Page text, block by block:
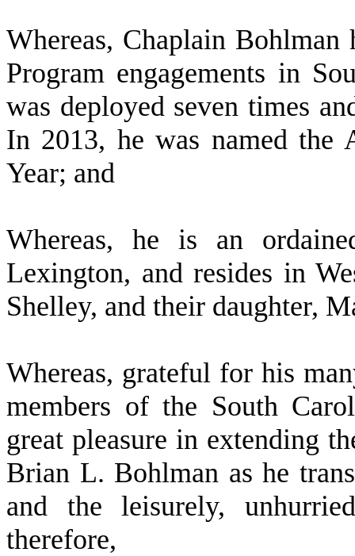
Whereas, Chaplain Bohlman
Program engagements in
was deployed seven times
In 2013, he was named the
Year; and
Whereas, he is an
Lexington, and resides in
Shelley, and their daughter,
Whereas, grateful for his
members of the South
great pleasure in extending
Brian L. Bohlman as he
and the leisurely,
therefore,